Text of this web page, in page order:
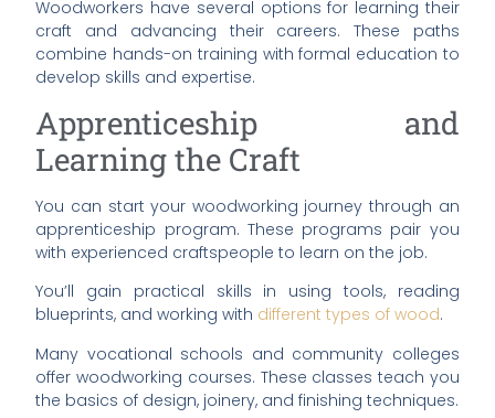
Woodworkers have several options for learning their
craft and advancing their careers. These paths
combine hands-on training with formal education to
develop skills and expertise.
Apprenticeship and
Learning the Craft
You can start your woodworking journey through an
apprenticeship program. These programs pair you
with experienced craftspeople to learn on the job.
You’ll gain practical skills in using tools, reading
blueprints, and working with different types of wood.
Many vocational schools and community colleges
offer woodworking courses. These classes teach you
the basics of design, joinery, and finishing techniques.